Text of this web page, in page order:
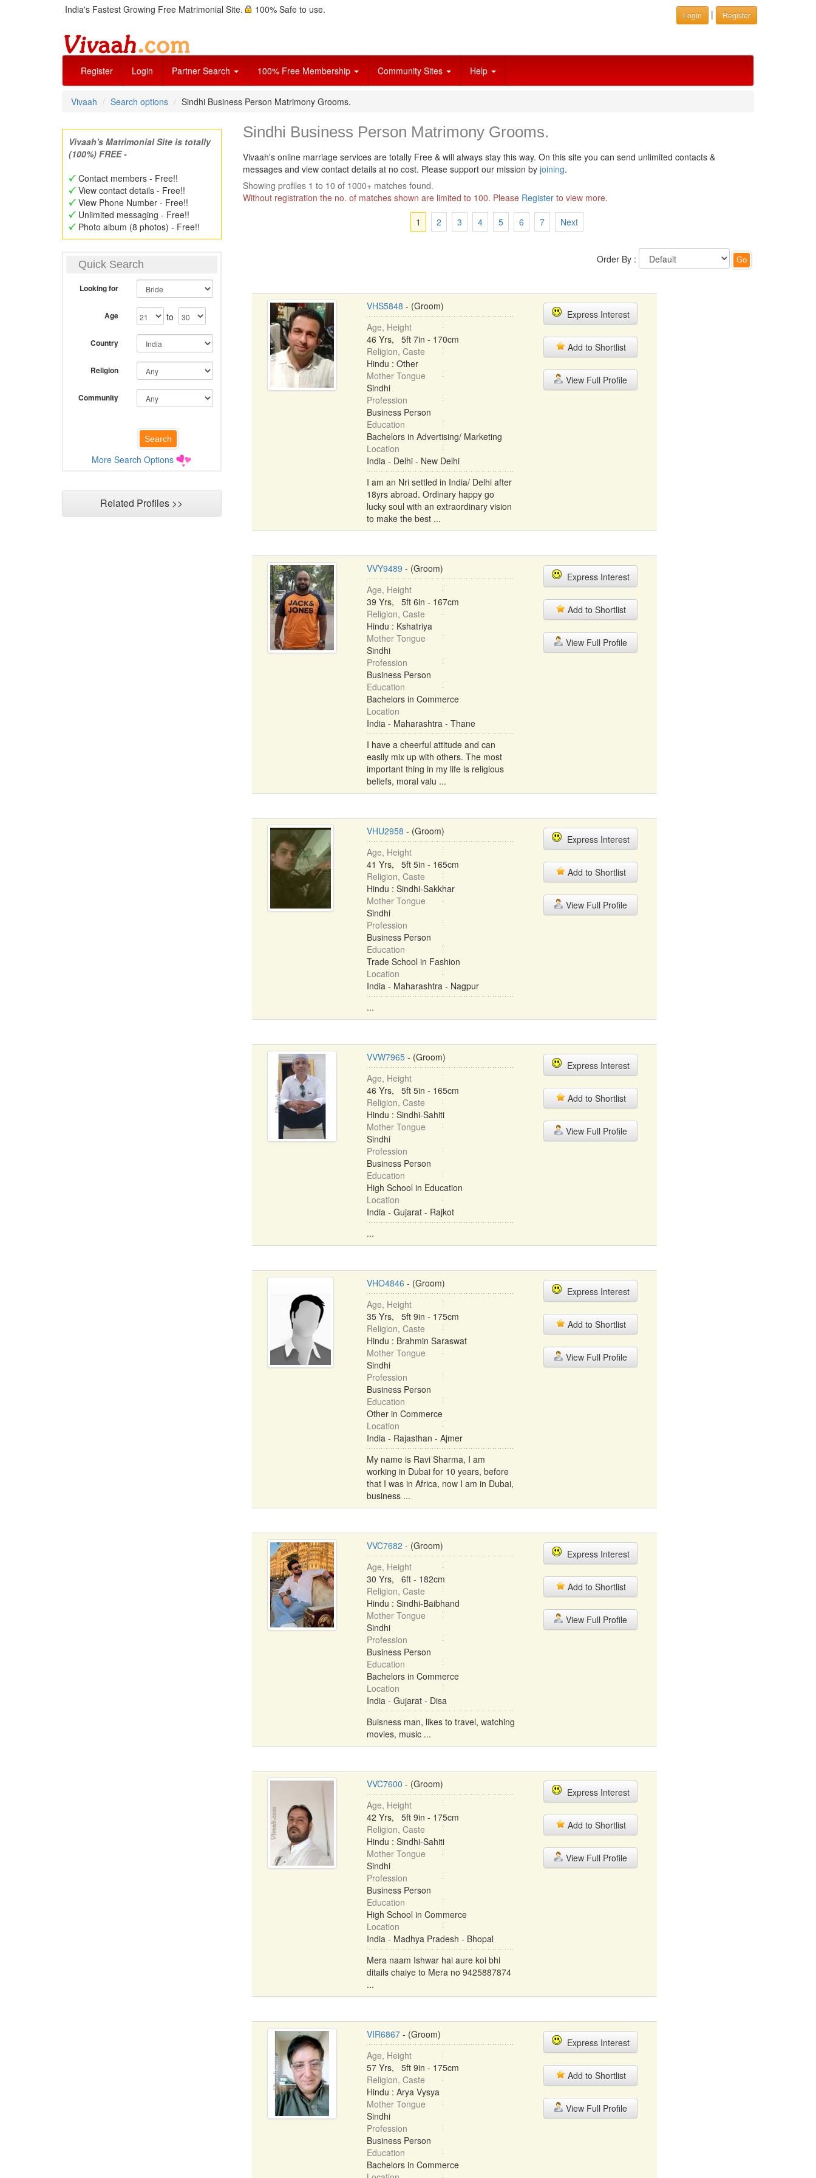
India's Fastest Growing Free Matrimonial Site. 100% Safe to use. Login | Register
Register Login Partner Search 100% Free Membership Community Sites Help
Vivaah Search options Sindhi Business Person Matrimony Grooms.
Vivaah's Matrimonial Site is totally
(100%) FREE -
Contact members - Free!!
View contact details - Free!!
View Phone Number - Free!!
Unlimited messaging - Free!!
Photo album (8 photos) - Free!!
Quick Search
Looking for
Age to
Country
Religion
Community
More Search Options
Related Profiles >>
Sindhi Business Person Matrimony Grooms.
Vivaah's online marriage services are totally Free & will always stay this way. On this site you can send unlimited contacts &
messages and view contact details at no cost. Please support our mission by joining.
Showing profiles 1 to 10 of 1000+ matches found.
Without registration the no. of matches shown are limited to 100. Please Registerto view more.
1
2 3 4 5 6 7 Next
Order By :
VHS5848 - (Groom)
Age, Height
46 Yrs, 5ft 7in - 170cm
Religion, Caste
Hindu : Other
Mother Tongue
Sindhi
Profession
Business Person
Education
Bachelors in Advertising/ Marketing
Location
India - Delhi - New Delhi
I am an Nri settled in India/ Delhi after
18yrs abroad. Ordinary happy go
lucky soul with an extraordinary vision
to make the best ...
Express Interest
Add to Shortlist
View Full Profile
VVY9489 - (Groom)
Age, Height
39 Yrs, 5ft 6in - 167cm
Religion, Caste
Hindu : Kshatriya
Mother Tongue
Sindhi
Profession
Business Person
Education
Bachelors in Commerce
Location
India - Maharashtra - Thane
I have a cheerful attitude and can
easily mix up with others. The most
important thing in my life is religious
beliefs, moral valu ...
Express Interest
Add to Shortlist
View Full Profile
VHU2958 - (Groom)
Age, Height
41 Yrs, 5ft 5in - 165cm
Religion, Caste
Hindu : Sindhi-Sakkhar
Mother Tongue
Sindhi
Profession
Business Person
Education
Trade School in Fashion
Location
India - Maharashtra - Nagpur
...
Express Interest
Add to Shortlist
View Full Profile
VVW7965- (Groom)
Age, Height
46 Yrs, 5ft 5in - 165cm
Religion, Caste
Hindu : Sindhi-Sahiti
Mother Tongue
Sindhi
Profession
Business Person
Education
High School in Education
Location
India - Gujarat - Rajkot
...
Express Interest
Add to Shortlist
View Full Profile
VHO4846 - (Groom)
Age, Height
35 Yrs, 5ft 9in - 175cm
Religion, Caste
Hindu : Brahmin Saraswat
Mother Tongue
Sindhi
Profession
Business Person
Education
Other in Commerce
Location
India - Rajasthan - Ajmer
My name is Ravi Sharma, I am
working in Dubai for 10 years, before
that I was in Africa, now I am in Dubai,
business ...
Express Interest
Add to Shortlist
View Full Profile
VVC7682 - (Groom)
Age, Height
30 Yrs, 6ft - 182cm
Religion, Caste
Hindu : Sindhi-Baibhand
Mother Tongue
Sindhi
Profession
Business Person
Education
Bachelors in Commerce
Location
India - Gujarat - Disa
Buisness man, likes to travel, watching
movies, music ...
Express Interest
Add to Shortlist
View Full Profile
VVC7600 - (Groom)
Age, Height
42 Yrs, 5ft 9in - 175cm
Religion, Caste
Hindu : Sindhi-Sahiti
Mother Tongue
Sindhi
Profession
Business Person
Education
High School in Commerce
Location
India - Madhya Pradesh - Bhopal
Mera naam Ishwar hai aure koi bhi
ditails chaiye to Mera no 9425887874
...
Express Interest
Add to Shortlist
View Full Profile
VIR6867- (Groom)
Age, Height
57 Yrs, 5ft 9in - 175cm
Religion, Caste
Hindu : Arya Vysya
Mother Tongue
Sindhi
Profession
Business Person
Education
Bachelors in Commerce
Express Interest
Add to Shortlist
View Full Profile